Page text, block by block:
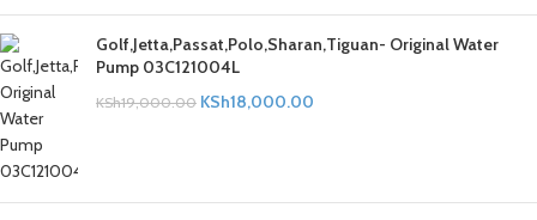
Golf,Jetta,Passat,Polo,Sharan,Tiguan- Original Water
Pump 03C121004L
KSh19,000.00 KSh18,000.00